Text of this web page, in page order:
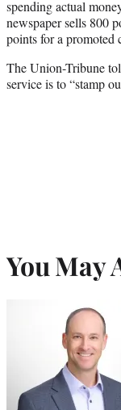
spending actual
newspaper sells 800
points for a promoted
The Union-Tribune
service is to “stamp
You May